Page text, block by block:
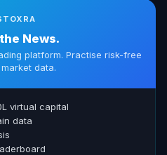
News.
platform. Practise risk-free
data.
virtual capital
data